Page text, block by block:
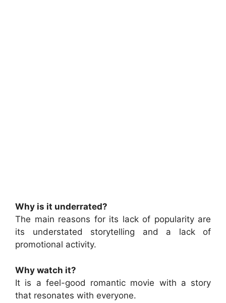
Why is it underrated?
The main reasons for its lack of popularity are
its understated storytelling and a lack of
promotional activity.
Why watch it?
It is a feel-good romantic movie with a story
that resonates with everyone.